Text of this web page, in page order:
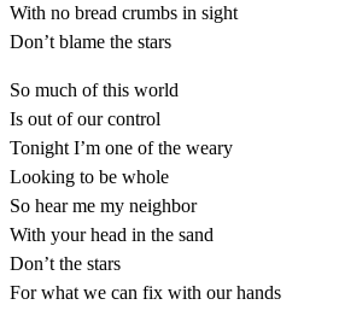
With no bread crumbs in sight
Don’t blame the stars
So much of this world
Is out of our control
Tonight I’m one of the weary
Looking to be whole
So hear me my neighbor
With your head in the sand
Don’t the stars
For what we can fix with our hands